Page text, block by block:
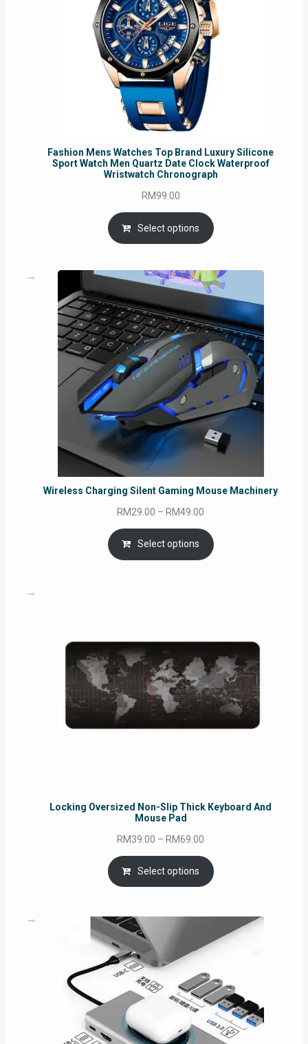
Fashion Mens Watches Top Brand Luxury Silicone
Sport Watch Men Quartz Date Clock Waterproof
Wristwatch Chronograph
RM99.00
Select options
Wireless Charging Silent Gaming Mouse Machinery
RM29.00 – RM49.00
range:
RM29.00
through
Select options
Locking Oversized Non-Slip Thick Keyboard And
Mouse Pad
RM39.00 – RM69.00
range:
RM39.00
through
Select options